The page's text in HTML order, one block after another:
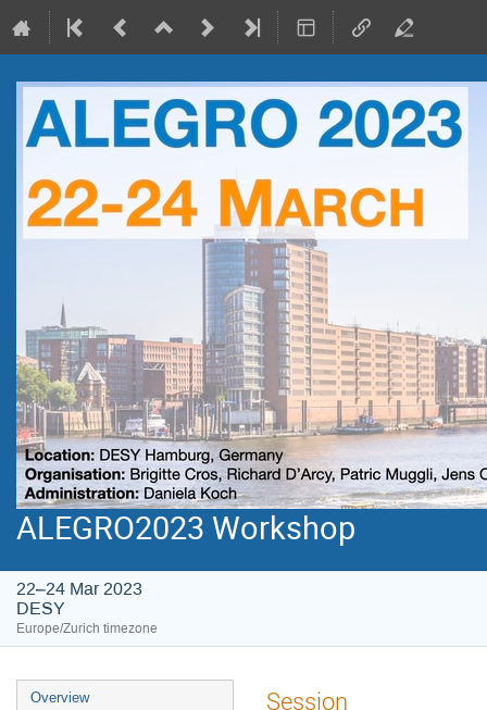
ALEGRO2023 Workshop
22–24 Mar 2023
DESY
Europe/Zurich timezone
Event
Overview Session